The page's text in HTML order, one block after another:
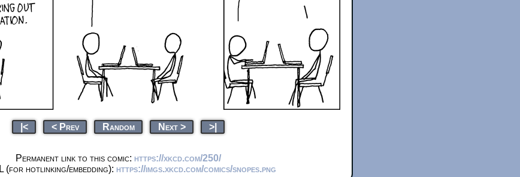
|< < Prev Random Next > >|
Permanent link to this comic: https://xkcd.com/250/
(for hotlinking/embedding): https://imgs.xkcd.com/comics/snopes.png